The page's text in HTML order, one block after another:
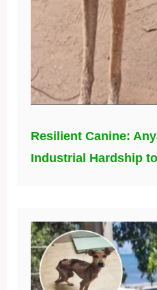
Resilient Canine:
Industrial Hardship